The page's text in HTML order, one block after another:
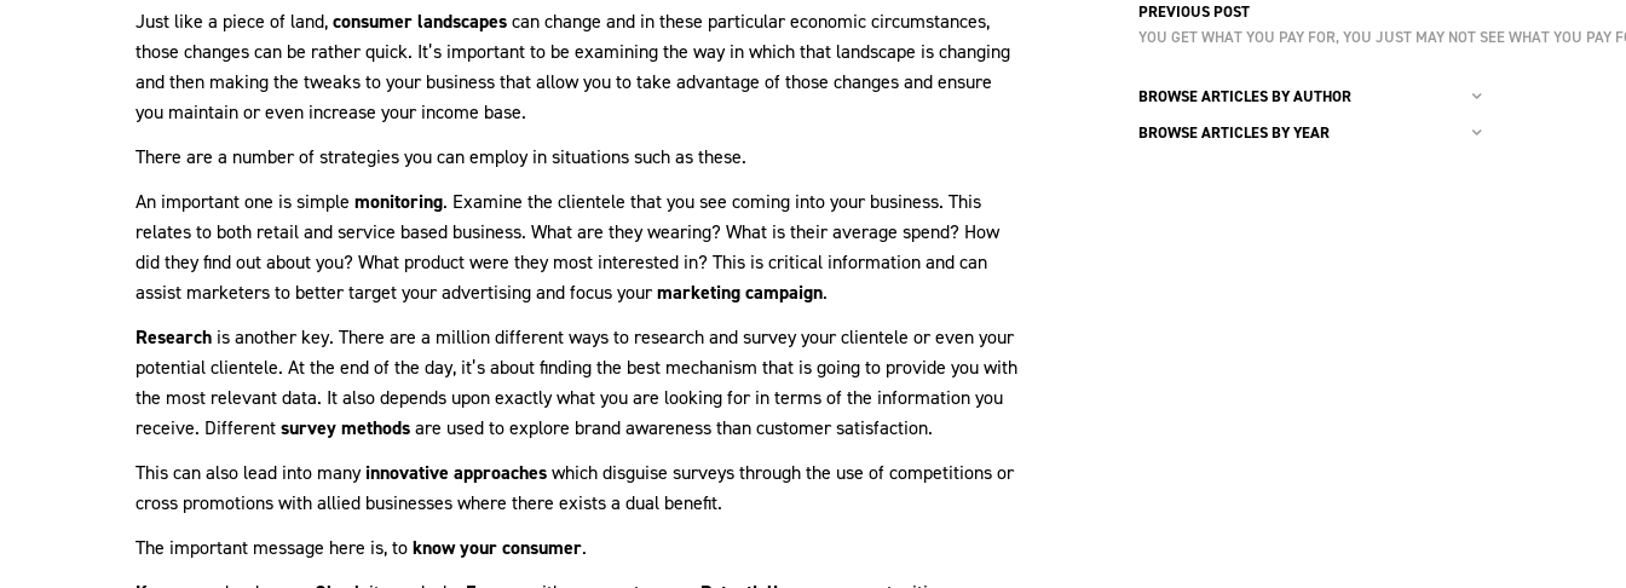
Just like a piece of land,consumer landscapescan change and in these particular economic circumstances,
those changes can be rather quick. It’s important to be examining the way in which that landscape is changing
and then making the tweaks to your business that allow you to take advantage of those changes and ensure
you maintain or even increase your income base.
There are a number of strategies you can employ in situations such as these.
An important one is simple monitoring. Examine the clientele that you see coming into your business. This
relates to both retail and service based business. What are they wearing? What is their average spend? How
did they find out about you? What product were they most interested in? This is critical information and can
assist marketers to better target your advertising and focus yourmarketing campaign.
Research is another key. There are a million different ways to research and survey your clientele or even your
potential clientele. At the end of the day, it’s about finding the best mechanism that is going to provide you with
the most relevant data. It also depends upon exactly what you are looking for in terms of the information you
receive. Differentsurvey methodsare used to explore brand awareness than customer satisfaction.
This can also lead into manyinnovative approacheswhich disguise surveys through the use of competitions or
cross promotions with allied businesses where there exists a dual benefit.
The important message here is, toknow your consumer.
PREVIOUS POST
YOU GET WHAT YOU PAY FOR, YOU JUST MAY NOT SEE WHAT YOU PAY
BROWSE ARTICLES BY AUTHOR
BROWSE ARTICLES BY YEAR